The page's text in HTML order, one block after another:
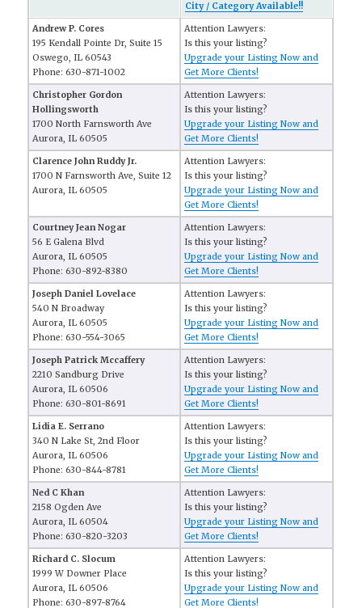
City / Category Available!!
Andrew P. Cores
195 Kendall Pointe Dr, Suite 15
Oswego, IL 60543
Phone: 630-871-1002
Attention Lawyers:
Is this your listing?
Upgrade your Listing Now and
Get More Clients!
Christopher Gordon
Hollingsworth
1700 North Farnsworth Ave
Aurora, IL 60505
Attention Lawyers:
Is this your listing?
Upgrade your Listing Now and
Get More Clients!
Clarence John Ruddy Jr.
1700 N Farnsworth Ave, Suite 12
Aurora, IL 60505
Attention Lawyers:
Is this your listing?
Upgrade your Listing Now and
Get More Clients!
Courtney Jean Nogar
56 E Galena Blvd
Aurora, IL 60505
Phone: 630-892-8380
Attention Lawyers:
Is this your listing?
Upgrade your Listing Now and
Get More Clients!
Joseph Daniel Lovelace
540 N Broadway
Aurora, IL 60505
Phone: 630-554-3065
Attention Lawyers:
Is this your listing?
Upgrade your Listing Now and
Get More Clients!
Joseph Patrick Mccaffery
2210 Sandburg Drive
Aurora, IL 60506
Phone: 630-801-8691
Attention Lawyers:
Is this your listing?
Upgrade your Listing Now and
Get More Clients!
Lidia E. Serrano
340 N Lake St, 2nd Floor
Aurora, IL 60506
Phone: 630-844-8781
Attention Lawyers:
Is this your listing?
Upgrade your Listing Now and
Get More Clients!
Ned C Khan
2158 Ogden Ave
Aurora, IL 60504
Phone: 630-820-3203
Attention Lawyers:
Is this your listing?
Upgrade your Listing Now and
Get More Clients!
Richard C. Slocum
1999 W Downer Place
Aurora, IL 60506
Phone: 630-897-8764
Attention Lawyers:
Is this your listing?
Upgrade your Listing Now and
Get More Clients!